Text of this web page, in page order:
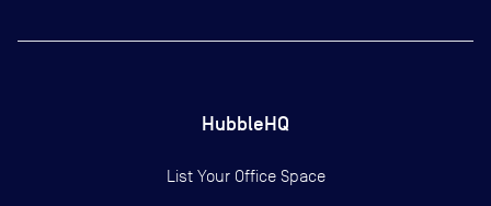
HubbleHQ
List Your Office Space